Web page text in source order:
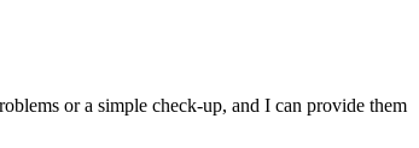
or a simple check-up, and I can provide them